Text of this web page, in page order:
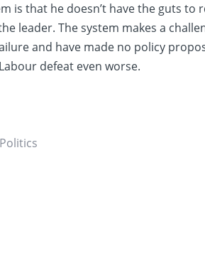
is that he doesn’t have the guts to
leader. The system makes a
and have made no policy
defeat even worse.